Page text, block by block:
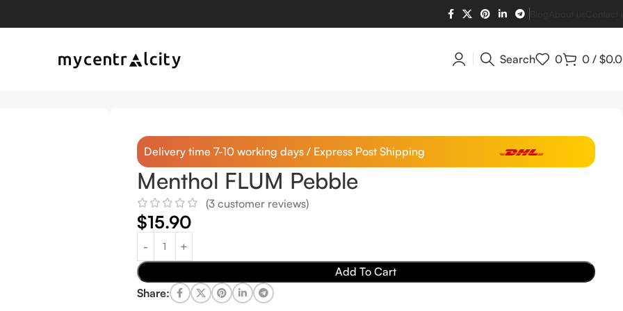
Search 0 0 / $
Delivery time 7-10 working days / Express Post Shipping
Menthol FLUM Pebble
(3customer reviews)
$15.90
Add To Cart
Share: